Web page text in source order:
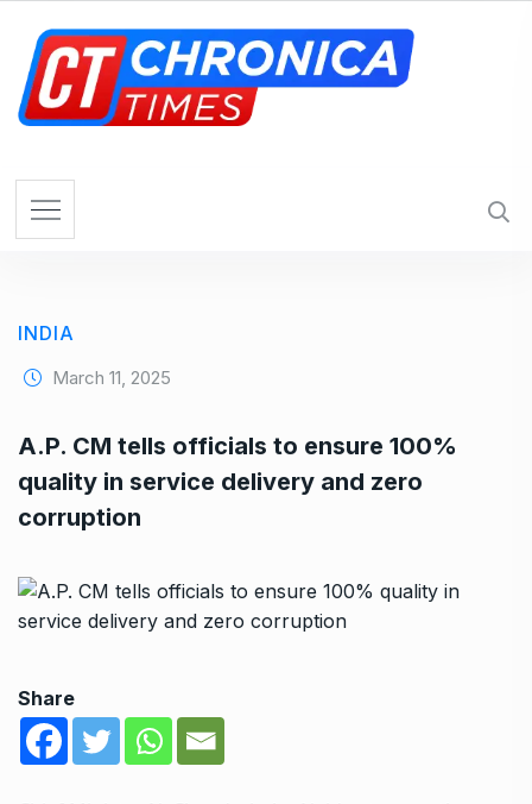
INDIA
March 11, 2025
A.P. CM tells officials to ensure 100%
quality in service delivery and zero
corruption
Share